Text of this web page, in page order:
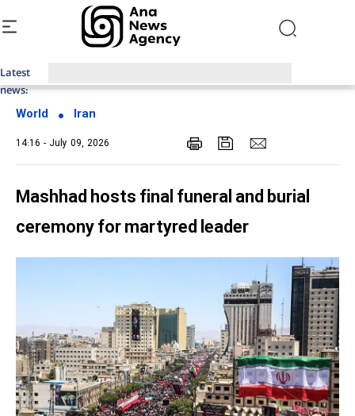
Latest
news:
World Iran
14:16 - July 09, 2026
Mashhad hosts final funeral and burial
ceremony for martyred leader